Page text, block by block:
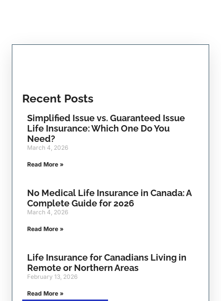
Recent Posts
Simplified Issue vs. Guaranteed Issue
Life Insurance: Which One Do You
Need?
March 4, 2026
Read More »
No Medical Life Insurance in Canada: A
Complete Guide for 2026
March 4, 2026
Read More »
Life Insurance for Canadians Living in
Remote or Northern Areas
February 13, 2026
Read More »